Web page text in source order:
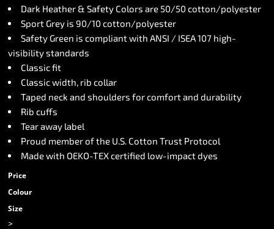
Dark Heather & Safety Colors are 50/50 cotton/polyester
Sport Grey is 90/10 cotton/polyester
Safety Green is compliant with ANSI / ISEA 107 high-
visibility standards
Classic fit
Classic width, rib collar
Taped neck and shoulders for comfort and durability
Rib cuffs
Tear away label
Proud member of the U.S. Cotton Trust Protocol
Made with OEKO-TEX certified low-impact dyes
Price
Colour
Size
>